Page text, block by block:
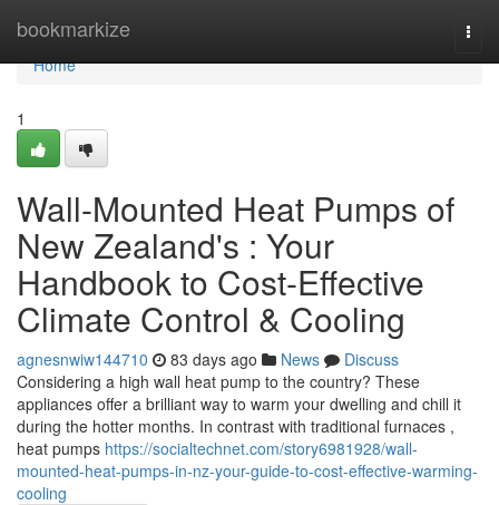
bookmarkize
Home
Home
1
Wall-Mounted Heat Pumps of
New Zealand's : Your
Handbook to Cost-Effective
Climate Control & Cooling
agnesnwiw144710 83 days ago News
Discuss
Considering a high wall heat pump to the country? These
appliances offer a brilliant way to warm your dwelling and chill it
during the hotter months. In contrast with traditional furnaces ,
heat pumps https://socialtechnet.com/story6981928/wall-
mounted-heat-pumps-in-nz-your-guide-to-cost-effective-warming-
cooling